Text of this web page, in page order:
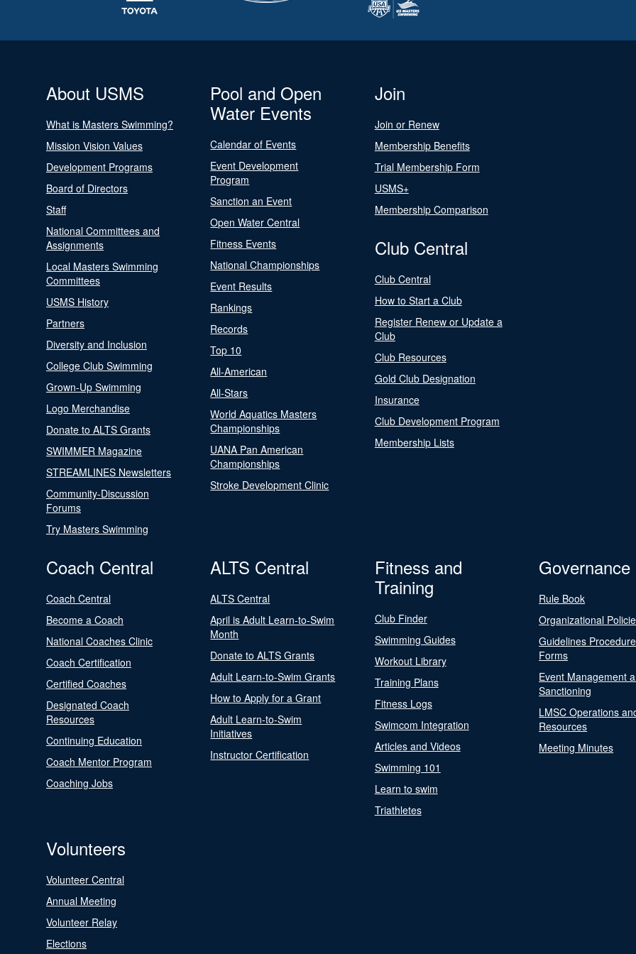
About USMS
What is Masters Swimming?
Mission Vision Values
Development Programs
Board of Directors
Staff
National Committees and
Assignments
Local Masters Swimming
Committees
USMS History
Partners
Diversity and Inclusion
College Club Swimming
Grown-Up Swimming
Logo Merchandise
Donate to ALTS Grants
SWIMMER Magazine
STREAMLINES Newsletters
Community-Discussion
Forums
Try Masters Swimming
Pool and Open
Water Events
Calendar of Events
Event Development
Program
Sanction an Event
Open Water Central
Fitness Events
National Championships
Event Results
Rankings
Records
Top 10
All-American
All-Stars
World Aquatics Masters
Championships
UANA Pan American
Championships
Stroke Development Clinic
Join
Join or Renew
Membership Benefits
Trial Membership Form
USMS+
Membership Comparison
Club Central
Club Central
How to Start a Club
Register Renew or Update a
Club
Club Resources
Gold Club Designation
Insurance
Club Development Program
Membership Lists
Coach Central
Coach Central
Become a Coach
National Coaches Clinic
Coach Certification
Certified Coaches
Designated Coach
Resources
Continuing Education
Coach Mentor Program
Coaching Jobs
ALTS Central
ALTS Central
April is Adult Learn-to-Swim
Month
Donate to ALTS Grants
Adult Learn-to-Swim Grants
How to Apply for a Grant
Adult Learn-to-Swim
Initiatives
Instructor Certification
Fitness and
Training
Club Finder
Swimming Guides
Workout Library
Training Plans
Fitness Logs
Swimcom Integration
Articles and Videos
Swimming 101
Learn to swim
Triathletes
Governance
Rule Book
Organizational
Guidelines
Forms
Event Management
Sanctioning
LMSC Operations
Resources
Meeting Minutes
Volunteers
Volunteer Central
Annual Meeting
Volunteer Relay
Elections